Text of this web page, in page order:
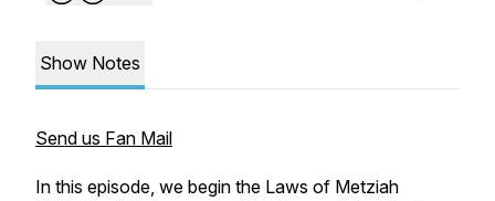
Show Notes
Send us Fan Mail
In this episode, we begin the Laws of Metziah